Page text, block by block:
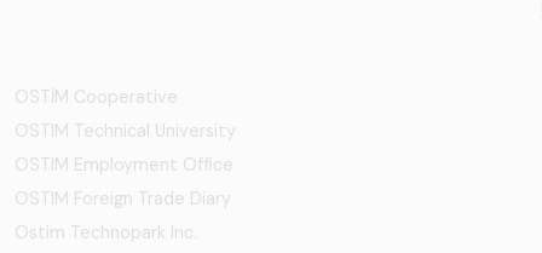
OSTİM Cooperative
OSTIM Technical University
OSTIM Employment Office
OSTIM Foreign Trade Diary
Ostim Technopark Inc.